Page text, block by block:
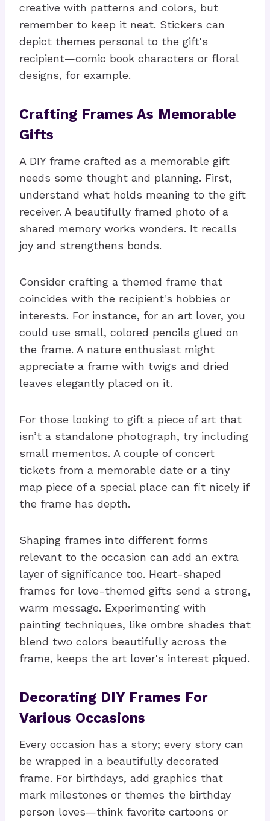
creative with patterns and colors, but
remember to keep it neat. Stickers can
depict themes personal to the gift's
recipient—comic book characters or floral
designs, for example.
Crafting Frames As Memorable
Gifts
A DIY frame crafted as a memorable gift
needs some thought and planning. First,
understand what holds meaning to the gift
receiver. A beautifully framed photo of a
shared memory works wonders. It recalls
joy and strengthens bonds.
Consider crafting a themed frame that
coincides with the recipient's hobbies or
interests. For instance, for an art lover, you
could use small, colored pencils glued on
the frame. A nature enthusiast might
appreciate a frame with twigs and dried
leaves elegantly placed on it.
For those looking to gift a piece of art that
isn’t a standalone photograph, try including
small mementos. A couple of concert
tickets from a memorable date or a tiny
map piece of a special place can fit nicely if
the frame has depth.
Shaping frames into different forms
relevant to the occasion can add an extra
layer of significance too. Heart-shaped
frames for love-themed gifts send a strong,
warm message. Experimenting with
painting techniques, like ombre shades that
blend two colors beautifully across the
frame, keeps the art lover's interest piqued.
Decorating DIY Frames For
Various Occasions
Every occasion has a story; every story can
be wrapped in a beautifully decorated
frame. For birthdays, add graphics that
mark milestones or themes the birthday
person loves—think favorite cartoons or